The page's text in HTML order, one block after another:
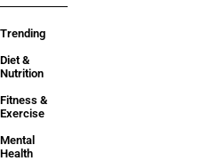
Trending
Diet &
Nutrition
Fitness &
Exercise
Mental
Health